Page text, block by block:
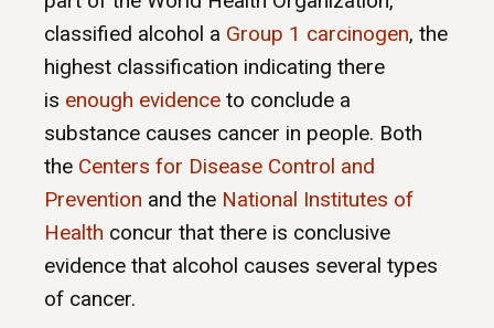
classified alcohol a Group 1 carcinogen, the
highest classification indicating there
is enough evidence to conclude a
substance causes cancer in people. Both
the Centers for Disease Control and
Prevention and the National Institutes of
Health concur that there is conclusive
evidence that alcohol causes several types
of cancer.